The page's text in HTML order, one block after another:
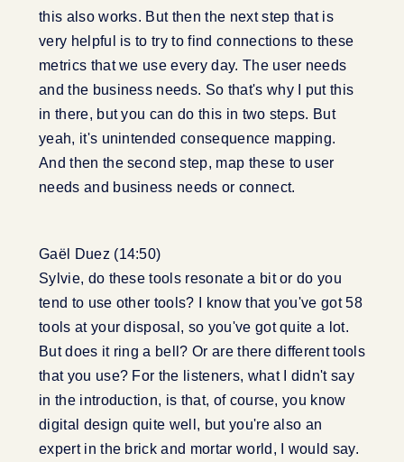
this also works. But then the next step that is
very helpful is to try to find connections to these
metrics that we use every day. The user needs
and the business needs. So that's why I put this
in there, but you can do this in two steps. But
yeah, it's unintended consequence mapping.
And then the second step, map these to user
needs and business needs or connect.
Gaël Duez (14:50)
Sylvie, do these tools resonate a bit or do you
tend to use other tools? I know that you've got 58
tools at your disposal, so you've got quite a lot.
But does it ring a bell? Or are there different tools
that you use? For the listeners, what I didn't say
in the introduction, is that, of course, you know
digital design quite well, but you're also an
expert in the brick and mortar world, I would say.